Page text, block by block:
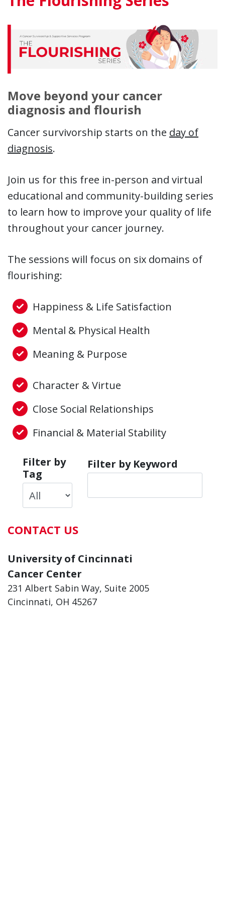
Move beyond your cancer
diagnosis and flourish
Cancer survivorship starts on the day of
diagnosis.
Join us for this free in-person and virtual
educational and community-building series
to learn how to improve your quality of life
throughout your cancer journey.
The sessions will focus on six domains of
flourishing:
Happiness & Life Satisfaction
Mental & Physical Health
Meaning & Purpose
Character & Virtue
Close Social Relationships
Financial & Material Stability
Filter by
Tag
Filter by Keyword
CONTACT US
University of Cincinnati
Cancer Center
231 Albert Sabin Way, Suite 2005
Cincinnati, OH 45267